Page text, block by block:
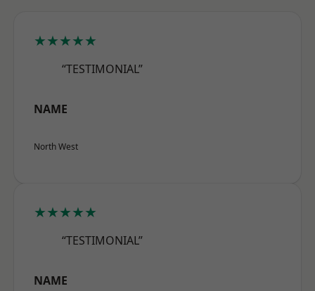
★★★★★
“TESTIMONIAL”
NAME
North West
★★★★★
“TESTIMONIAL”
NAME